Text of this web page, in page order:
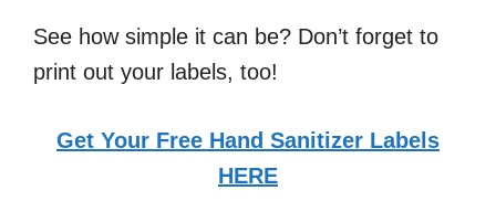
See how simple it can be? Don’t forget to
print out your labels, too!
Get Your Free Hand Sanitizer Labels
HERE